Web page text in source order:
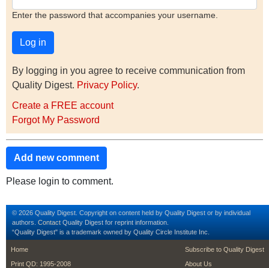
Enter the password that accompanies your username.
By logging in you agree to receive communication from
Quality Digest. Privacy Policy.
Create a FREE account
Forgot My Password
Add new comment
Please login to comment.
© 2026 Quality Digest. Copyright on content held by Quality Digest or by individual
authors. Contact Quality Digest for reprint information.
“Quality Digest" is a trademark owned by Quality Circle Institute Inc.
footer
Home
Print QD: 1995-2008
footer second
Subscribe to Quality Digest
About Us